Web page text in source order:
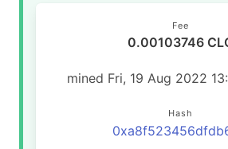
Fee
0.00103746
mined Fri, 19 Aug 2022
Hash